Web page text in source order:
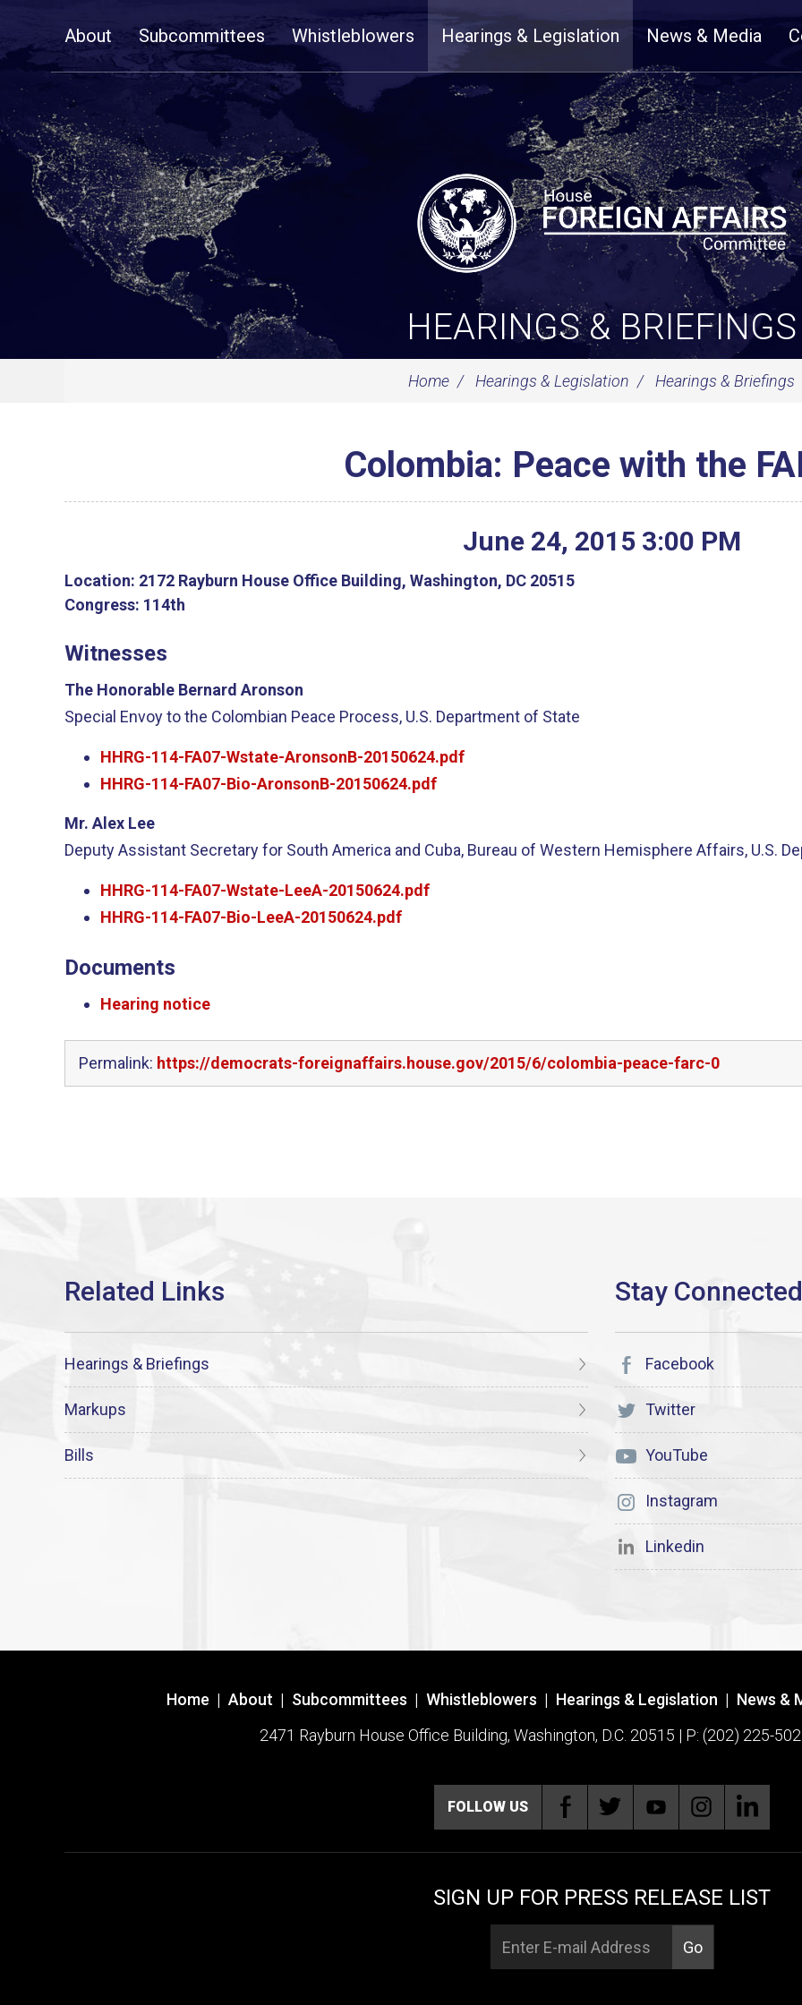
NavigationAbout Subcommittees Whistleblowers Hearings & Legislation News & Media
HEARINGS & BRIEFINGS
Home Hearings & Legislation Hearings & Briefings
Colombia: Peace with the
June 24, 2015 3:00 PM
Location: 2172 Rayburn House Office Building, Washington, DC 20515
Congress: 114th
Witnesses
The Honorable Bernard Aronson
Special Envoy to the Colombian Peace Process, U.S. Department of State
HHRG-114-FA07-Wstate-AronsonB-20150624.pdf
HHRG-114-FA07-Bio-AronsonB-20150624.pdf
Mr. Alex Lee
Deputy Assistant Secretary for South America and Cuba, Bureau of Western Hemisphere Affairs, U.S.
HHRG-114-FA07-Wstate-LeeA-20150624.pdf
HHRG-114-FA07-Bio-LeeA-20150624.pdf
Documents
Hearing notice
Permalink: https://democrats-foreignaffairs.house.gov/2015/6/colombia-peace-farc-0
Hearings & Briefings
Markups
Bills
Facebook
Twitter
YouTube
Instagram
Linkedin
Home | About | Subcommittees | Whistleblowers | Hearings & Legislation | News &
2471 Rayburn House Office Building, Washington, D.C. 20515 | P: (202) 225-
FOLLOW US
SIGN UP FOR PRESS RELEASE LIST